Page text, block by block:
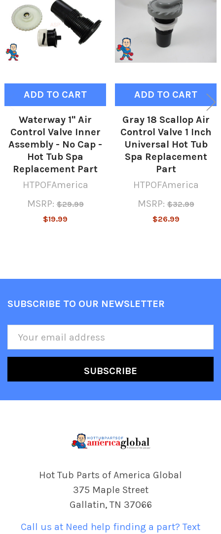
Products
ADD TO CART
Waterway 1" Air
Control Valve Inner
Assembly - No Cap -
Hot Tub Spa
Replacement Part
HTPOFAmerica
MSRP: $29.99
$19.99
ADD TO CART
Gray 18 Scallop Air
Control Valve 1 Inch
Universal Hot Tub
Spa Replacement
Part
HTPOFAmerica
MSRP: $32.99
$26.99
Footer
SUBSCRIBE TO OUR NEWSLETTER
Email
Address
Hot Tub Parts of America Global
375 Maple Street
Gallatin, TN 37066
Call us at Need help finding a part? Text